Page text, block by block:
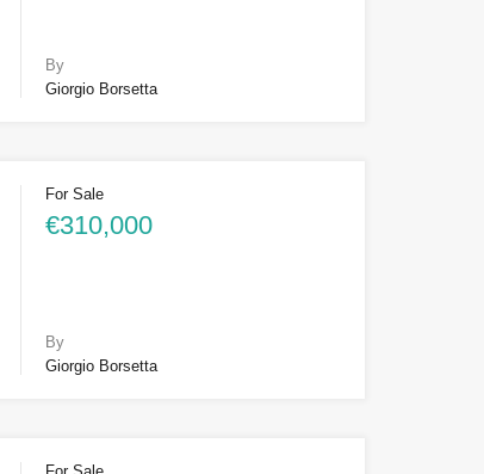
By
Giorgio Borsetta
For Sale
€310,000
By
Giorgio Borsetta